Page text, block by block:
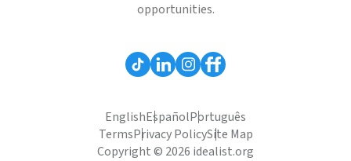
opportunities.
EnglishEspañolPortuguês
TermsPrivacy PolicySite Map
Copyright © 2026 idealist.org